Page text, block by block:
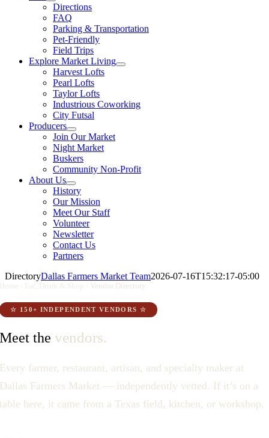
Directions
FAQ
Parking & Transportation
Pet-Friendly
Field Trips
Explore Market Living
Harvest Lofts
Pearl Lofts
Taylor Lofts
Industrious Coworking
City Futsal
Producers
Join Our Market
Night Market
Buskers
Community Non-Profit
About Us
History
Our Mission
Meet Our Staff
Volunteer
Newsletter
Contact Us
Partners
DirectoryDallas Farmers Market Team2026-07-16T15:32:17-05:00
Home Eat, Drink & Shop Vendor Directory
☆ 150+ INDEPENDENT VENDORS ☆
Meet thevendors.
Every farmer, restaurant, artisan, and specialty maker at
Dallas Farmers Market — independently vetted. If it’s on a
table here, it came from a Texas field, kitchen, or workshop.